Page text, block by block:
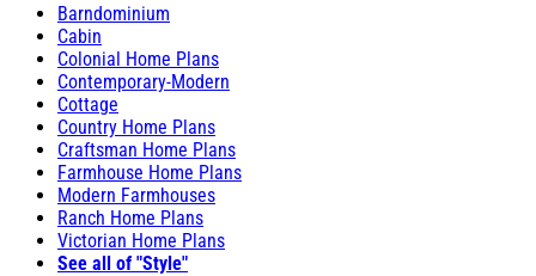
Barndominium
Cabin
Colonial Home Plans
Contemporary-Modern
Cottage
Country Home Plans
Craftsman Home Plans
Farmhouse Home Plans
Modern Farmhouses
Ranch Home Plans
Victorian Home Plans
See all of "Style"